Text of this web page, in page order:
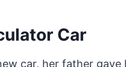
Car
car, her father gave